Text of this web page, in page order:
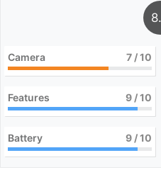
Camera 7 / 10
Features 9 / 10
Battery 9 / 10